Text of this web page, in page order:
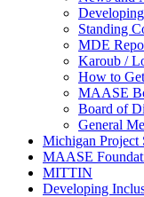
Standing
MDE
Karoub /
How to
MAASE
Board of
General
Michigan Project
MAASE
MITTIN
Developing